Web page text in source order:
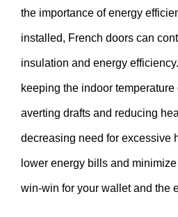
the importance of energy
installed, French doors can
insulation and energy
keeping the indoor
averting drafts and reducing
decreasing need for excessive
lower energy bills and
win-win for your wallet and the